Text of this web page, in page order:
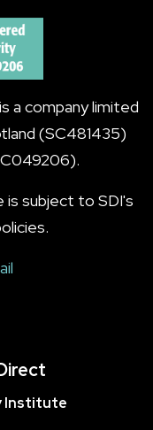
a company limited
(SC481435)
subject to SDI's
Institute